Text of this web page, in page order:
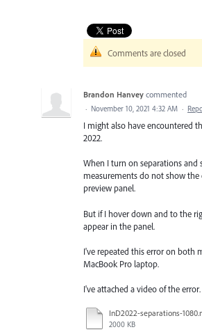
Comments are closed
Brandon Hanvey commented
· November 10, 2021 4:32 AM ·
I might also have encountered
2022.
When I turn on separations and
measurements do not show the
preview panel.
But if I hover down and to the
appear in the panel.
I've repeated this error on both
MacBook Pro laptop.
I've attached a video of the error.
InD2022-separations-
2000 KB